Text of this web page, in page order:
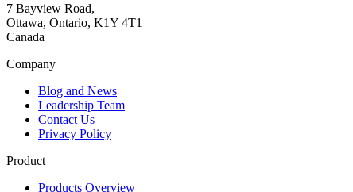
7 Bayview Road,
Ottawa, Ontario, K1Y 4T1
Canada
Company
Blog and News
Leadership Team
Contact Us
Privacy Policy
Product
Products Overview